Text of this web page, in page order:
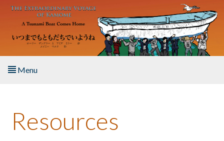
Skip to main content
Menu
About the Book
Resources